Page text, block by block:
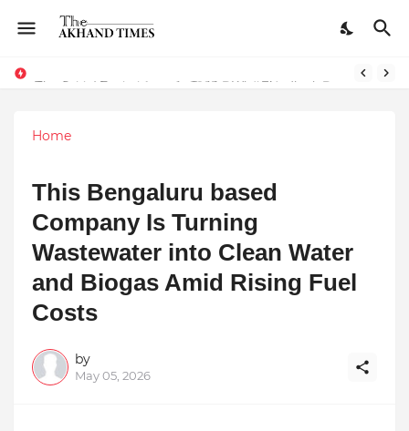
The Smart Entrepreneur’s Guide: Why Finodha.in Offers More Than Just Affordable Company Registration
Home
This Bengaluru based
Company Is Turning
Wastewater into Clean Water
and Biogas Amid Rising Fuel
Costs
by
May 05, 2026